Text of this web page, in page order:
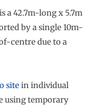
a 42.7m-long x 5.7m
by a single 10m-
centre due to a
sitein individual
using temporary